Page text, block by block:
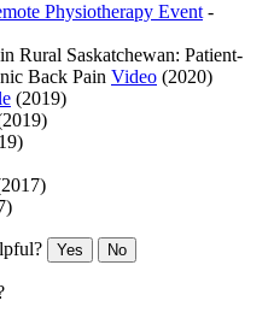
Physiotherapy Event -
Rural Saskatchewan: Patient-
Back Pain Video (2020)
(2019)
Yes No